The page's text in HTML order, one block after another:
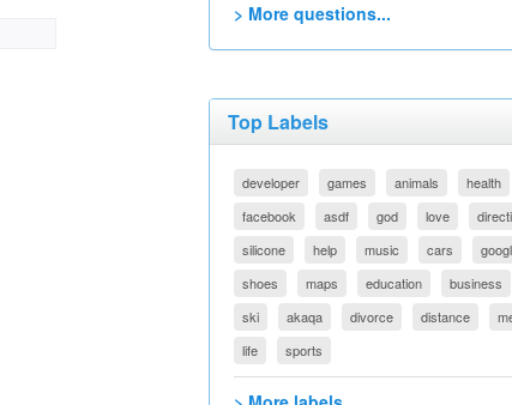
> More questions...
Top Labels
developer games animals health
facebook
asdf god love
silicone
help music cars
shoes
maps education business
ski
akaqa divorce distance
life
sports